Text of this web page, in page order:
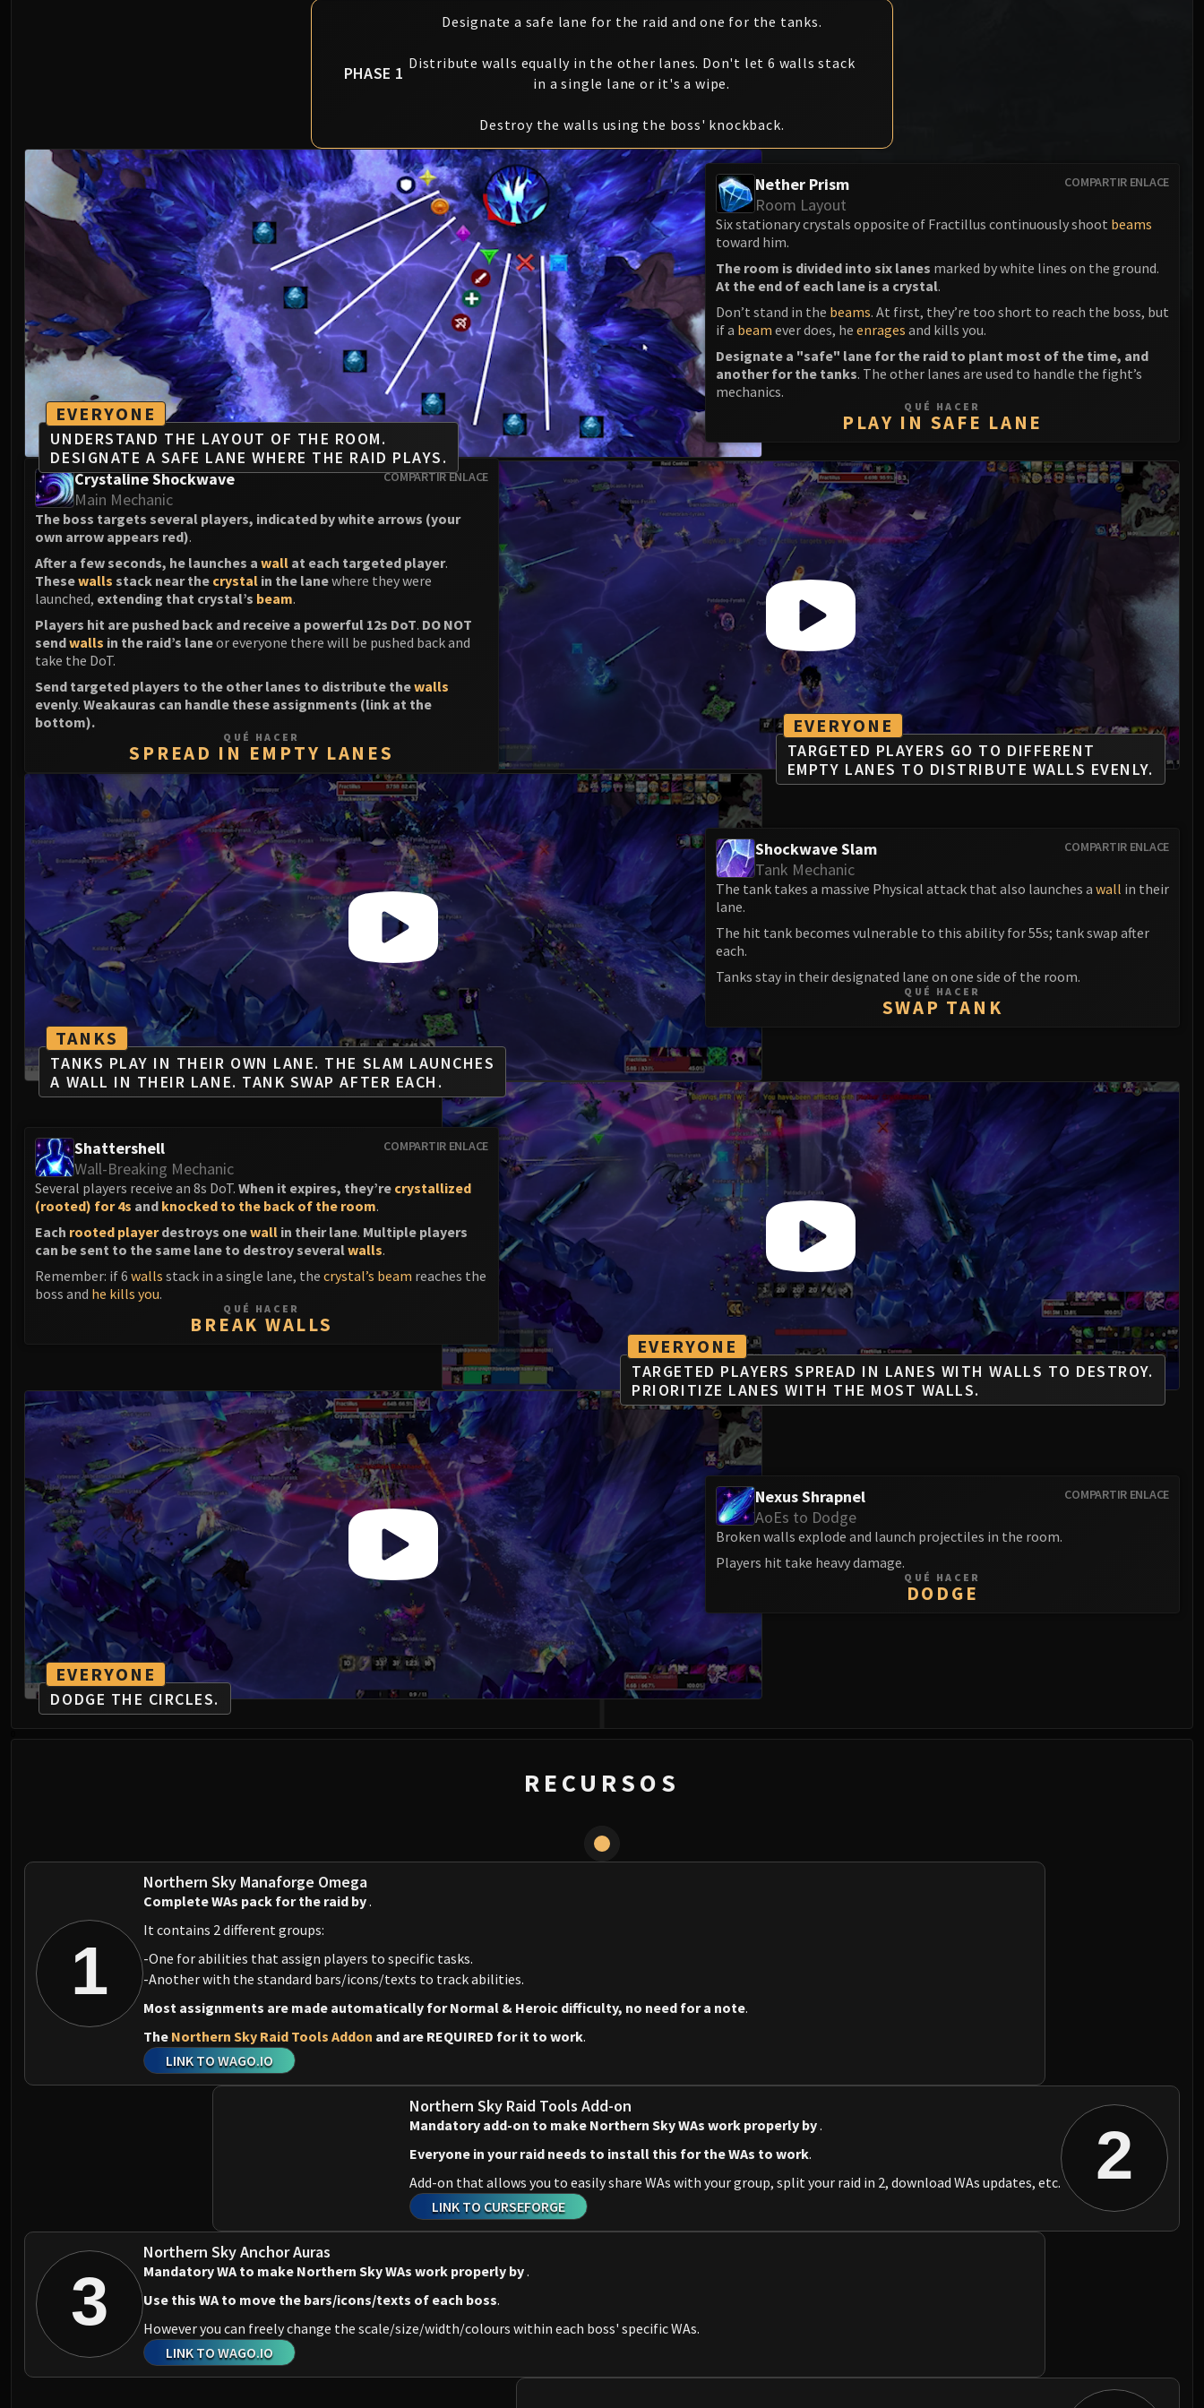
Thorim
Hodir
Algalon el Observador
PHASE 1
Designate a safe lane for the raid and one for the tanks.
Distribute walls equally in the other lanes. Don't let 6 walls stack
in a single lane or it's a wipe.
Destroy the walls using the boss' knockback.
EVERYONE
UNDERSTAND THE LAYOUT OF THE ROOM.
DESIGNATE A SAFE LANE WHERE THE RAID PLAYS.
COMPARTIR ENLACE
Nether Prism
Room Layout
Six stationary crystals opposite of Fractillus continuously shoot beams
toward him.
The room is divided into six lanes marked by white lines on the ground.
At the end of each lane is a crystal.
Don’t stand in the beams. At first, they’re too short to reach the boss, but
if a beam ever does, he enrages and kills you.
Designate a "safe" lane for the raid to plant most of the time, and
another for the tanks. The other lanes are used to handle the fight’s
mechanics.
QUÉ HACER
PLAY IN SAFE LANE
EVERYONE
TARGETED PLAYERS GO TO DIFFERENT
EMPTY LANES TO DISTRIBUTE WALLS EVENLY.
COMPARTIR ENLACE
Crystaline Shockwave
Main Mechanic
The boss targets several players, indicated by white arrows (your
own arrow appears red).
After a few seconds, he launches a wall at each targeted player.
Thesewalls stack near the crystal in the lanewhere they were
launched, extending that crystal’s beam.
Players hit are pushed back and receive a powerful 12s DoT. DO NOT
sendwalls in the raid’s laneor everyone there will be pushed back and
take the DoT.
Send targeted players to the other lanes to distribute thewalls
evenly. Weakauras can handle these assignments (link at the
bottom).
QUÉ HACER
SPREAD IN EMPTY LANES
TANKS
TANKS PLAY IN THEIR OWN LANE. THE SLAM LAUNCHES
A WALL IN THEIR LANE. TANK SWAP AFTER EACH.
COMPARTIR ENLACE
Shockwave Slam
Tank Mechanic
The tank takes a massive Physical attack that also launches a wall in their
lane.
The hit tank becomes vulnerable to this ability for 55s; tank swap after
each.
Tanks stay in their designated lane on one side of the room.
QUÉ HACER
SWAP TANK
EVERYONE
TARGETED PLAYERS SPREAD IN LANES WITH WALLS TO DESTROY.
PRIORITIZE LANES WITH THE MOST WALLS.
COMPARTIR ENLACE
Shattershell
Wall-Breaking Mechanic
Several players receive an 8s DoT. When it expires, they’re crystallized
(rooted) for 4s and knocked to the back of the room.
Each rooted playerdestroys onewall in their lane. Multiple players
can be sent to the same lane to destroy severalwalls.
Remember: if 6 walls stack in a single lane, the crystal’s beam reaches the
boss and he kills you.
QUÉ HACER
BREAK WALLS
EVERYONE
DODGE THE CIRCLES.
COMPARTIR ENLACE
Nexus Shrapnel
AoEs to Dodge
Broken walls explode and launch projectiles in the room.
Players hit take heavy damage.
QUÉ HACER
DODGE
RECURSOS
1
Northern Sky Manaforge Omega
Complete WAs pack for the raid by.
It contains 2 different groups:
-One for abilities that assign players to specific tasks.
-Another with the standard bars/icons/texts to track abilities.
Most assignments are made automatically for Normal & Heroic difficulty, no need for a note.
The Northern Sky Raid Tools Addon and are REQUIRED for it to work.
LINK TO WAGO.IO
2
Northern Sky Raid Tools Add-on
Mandatory add-on to make Northern Sky WAs work properly by.
Everyone in your raid needs to install this for the WAs to work.
Add-on that allows you to easily share WAs with your group, split your raid in 2, download WAs updates, etc.
LINK TO CURSEFORGE
3
Northern Sky Anchor Auras
Mandatory WA to make Northern Sky WAs work properly by.
Use this WA to move the bars/icons/texts of each boss.
However you can freely change the scale/size/width/colours within each boss' specific WAs.
LINK TO WAGO.IO